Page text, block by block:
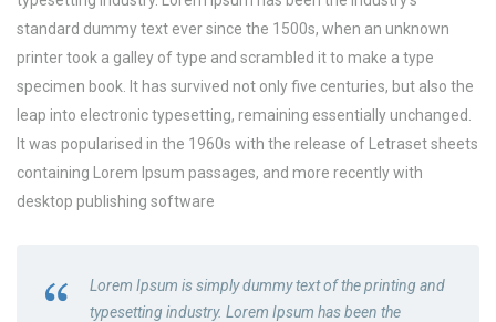
standard dummy text ever since the 1500s, when an unknown
printer took a galley of type and scrambled it to make a type
specimen book. It has survived not only five centuries, but also the
leap into electronic typesetting, remaining essentially unchanged.
It was popularised in the 1960s with the release of Letraset sheets
containing Lorem Ipsum passages, and more recently with
desktop publishing software
Lorem Ipsum is simply dummy text of the printing and
typesetting industry. Lorem Ipsum has been the